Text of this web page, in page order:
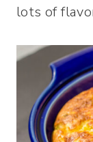
lots of